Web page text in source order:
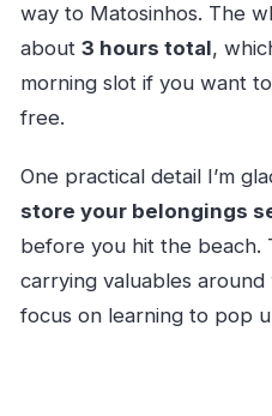
way to Matosinhos. The
about 3 hours total,
morning slot if you want
free.
One practical detail I’m
store your belongings
before you hit the beach.
carrying valuables
focus on learning to pop